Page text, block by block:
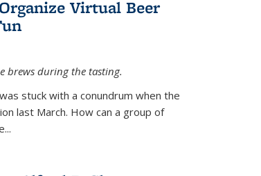
Virtual Beer
brews during the tasting.
stuck with a conundrum when the
last March. How can a group of